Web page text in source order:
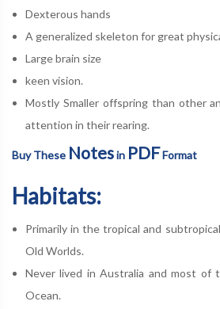
Dexterous hands
A generalized skeleton for great
Large brain size
keen vision.
Mostly Smaller offspring than other
attention in their rearing.
Buy These Notesin PDFFormat
Habitats:
Primarily in the tropical and
Old Worlds.
Never lived in Australia and most of
Ocean.